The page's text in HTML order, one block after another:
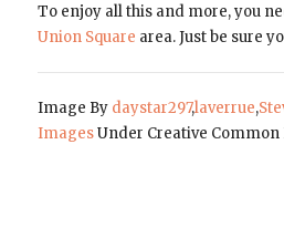
To enjoy all this and more, you
Union Square area. Just be sure
Image By daystar297,laverrue,
ImagesUnder Creative Common